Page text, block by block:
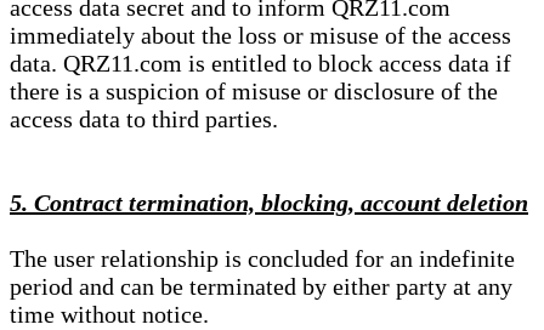
access data secret and to inform QRZ11.com
immediately about the loss or misuse of the access
data. QRZ11.com is entitled to block access data if
there is a suspicion of misuse or disclosure of the
access data to third parties.
5. Contract termination, blocking, account deletion
The user relationship is concluded for an indefinite
period and can be terminated by either party at any
time without notice.